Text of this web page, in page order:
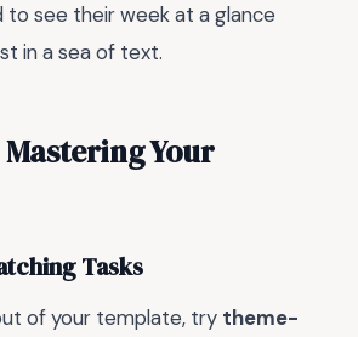
to see their week at a glance
in a sea of text.
Your
Tasks
of your template, try theme-